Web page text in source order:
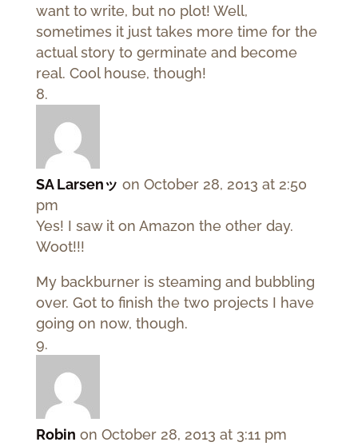
want to write, but no plot! Well,
sometimes it just takes more time for the
actual story to germinate and become
real. Cool house, though!
SA Larsenッ on October 28, 2013 at 2:50
pm
Yes! I saw it on Amazon the other day.
Woot!!!
My backburner is steaming and bubbling
over. Got to finish the two projects I have
going on now, though.
Robin on October 28, 2013 at 3:11 pm